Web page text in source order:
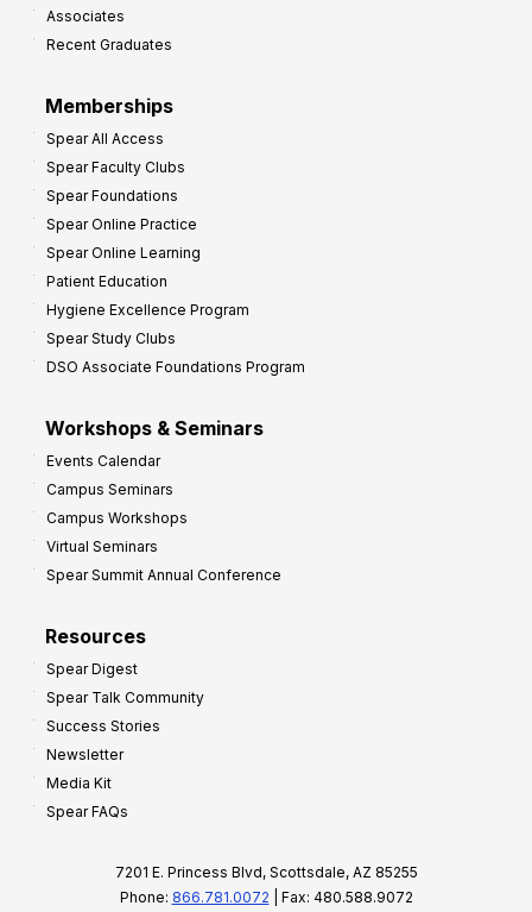
Associates
Recent Graduates
Memberships
Spear All Access
Spear Faculty Clubs
Spear Foundations
Spear Online Practice
Spear Online Learning
Patient Education
Hygiene Excellence Program
Spear Study Clubs
DSO Associate Foundations Program
Workshops & Seminars
Events Calendar
Campus Seminars
Campus Workshops
Virtual Seminars
Spear Summit Annual Conference
Resources
Spear Digest
Spear Talk Community
Success Stories
Newsletter
Media Kit
Spear FAQs
7201 E. Princess Blvd, Scottsdale, AZ 85255
Phone: 866.781.0072 | Fax: 480.588.9072